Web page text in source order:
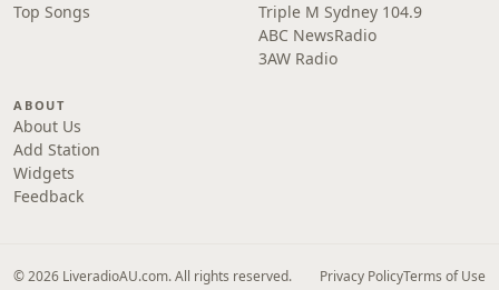
Top Songs
Triple M Sydney 104.9
ABC NewsRadio
3AW Radio
ABOUT
About Us
Add Station
Widgets
Feedback
© 2026 LiveradioAU.com. All rights reserved. Privacy PolicyTerms of Use